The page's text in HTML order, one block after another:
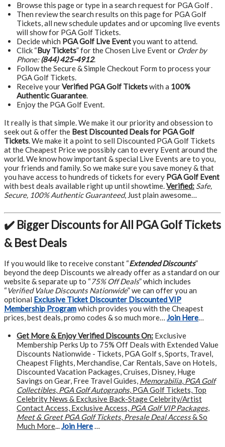
Browse this page or type in a search request for PGA Golf .
Then review the search results on this page for PGA Golf
Tickets, all new schedule updates and or upcoming live events
will show for PGA Golf Tickets.
Decide which PGA Golf Live Eventyou want to attend.
Click “Buy Tickets” for the Chosen Live Event or Order by
Phone: (844) 425-4912.
Follow the Secure & Simple Checkout Form to process your
PGA Golf Tickets.
Receive yourVerified PGA Golf Ticketswith a 100%
Authentic Guarantee.
Enjoy the PGA Golf Event.
It really is that simple. We make it our priority and obsession to
seek out & offer the Best Discounted Deals for PGA Golf
Tickets. We make it a point to sell Discounted PGA Golf Tickets
at the Cheapest Price we possibly can to every Event around the
world. We know how important & special Live Events are to you,
your friends and family. So we make sure you save money & that
you have access to hundreds of tickets for every PGA Golf Event
with best deals available right up until showtime.Verified: Safe,
Secure, 100% Authentic Guaranteed, Just plain awesome…
✔️ Bigger Discounts for All PGA Golf Tickets
& Best Deals
If you would like to receive constant “Extended Discounts”
beyond the deep Discounts we already offer as a standard on our
website & separate up to “75% Off Deals” which includes
“Verified Value Discounts Nationwide” we can offer you an
optional Exclusive Ticket Discounter Discounted VIP
Membership Programwhich provides you with the Cheapest
prices, best deals, promo codes & so much more… Join Here…
Get More &Enjoy Verified Discounts On: Exclusive
Membership Perks Up to 75% Off Deals with Extended Value
Discounts Nationwide - Tickets, PGA Golf s, Sports, Travel,
Cheapest Flights, Merchandise, Car Rentals, Save on Hotels,
Discounted Vacation Packages, Cruises, Disney, Huge
Savings on Gear, Free Travel Guides, Memorabilia, PGA Golf
Collectibles, PGA Golf Autographs, PGA Golf Tickets, Top
Celebrity News & Exclusive Back-Stage Celebrity/Artist
Contact Access, Exclusive Access, PGA Golf VIP Packages,
Meet & Greet PGA Golf Tickets, Presale Deal Access& So
Much More...Join Here…